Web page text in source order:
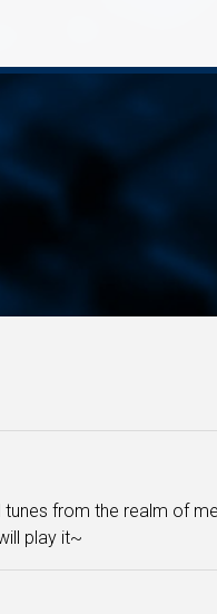
from the realm of
play it~